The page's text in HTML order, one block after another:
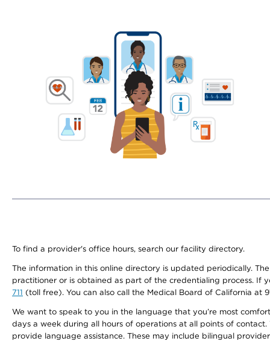
To find a provider's office hours, search our facility directory.
The information in this online directory is updated periodically.
practitioner or is obtained as part of the credentialing process. If
711 (toll free). You can also call the Medical Board of California at
We want to speak to you in the language that you’re most
days a week during all hours of operations at all points of
provide language assistance. These may include bilingual